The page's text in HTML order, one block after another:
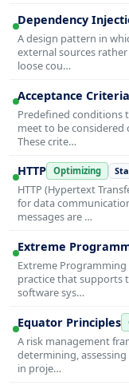
Dependency
A design pattern in
external sources
loose cou…
Acceptance Criteria
Predefined conditions
meet to be considered
These crite…
HTTP Optimizing
HTTP (Hypertext
for data
messages are …
Extreme
Extreme
practice that supports
software sys…
Equator Principles
A risk management
determining,
in proje…